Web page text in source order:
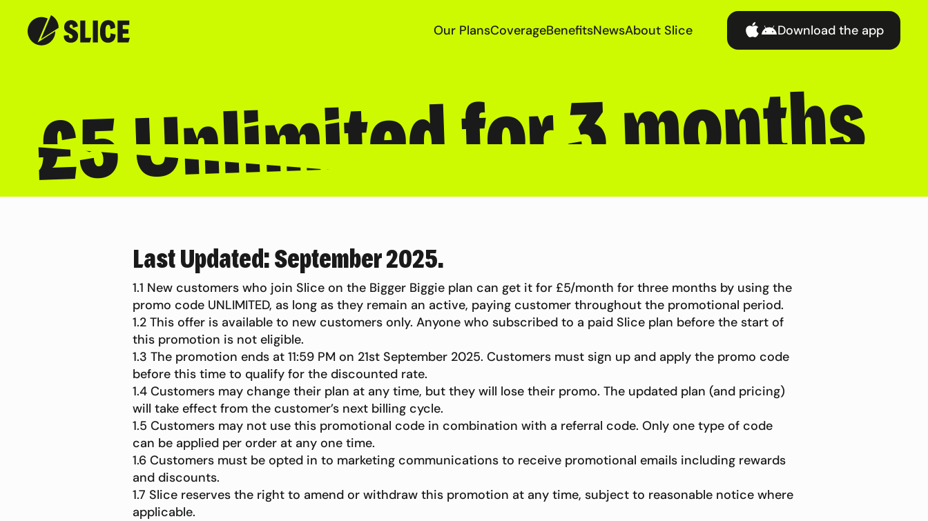
Our PlansCoverageBenefitsNewsAbout Slice Download the app
£5 Unlimited for 3 months
Last Updated: September 2025.
1.1 New customers who join Slice on the Bigger Biggie plan can get it for £5/month for three months by using the
promo code UNLIMITED, as long as they remain an active, paying customer throughout the promotional period.
1.2 This offer is available to new customers only. Anyone who subscribed to a paid Slice plan before the start of
this promotion is not eligible.
1.3 The promotion ends at 11:59 PM on 21st September 2025. Customers must sign up and apply the promo code
before this time to qualify for the discounted rate.
1.4 Customers may change their plan at any time, but they will lose their promo. The updated plan (and pricing)
will take effect from the customer’s next billing cycle.
1.5 Customers may not use this promotional code in combination with a referral code. Only one type of code
can be applied per order at any one time.
1.6 Customers must be opted in to marketing communications to receive promotional emails including rewards
and discounts.
1.7 Slice reserves the right to amend or withdraw this promotion at any time, subject to reasonable notice where
applicable.